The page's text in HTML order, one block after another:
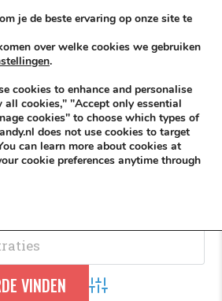
ICT CLEAN
IN EIGEN ZZPBELANG ®
Telefoon
Advanced Search
je de beste ervaring op onze site te
over welke cookies we gebruiken
.
cookies to enhance and personalise
all cookies," "Accept only essential
cookies" to choose which types of
does not use cookies to target
can learn more about cookies at
cookie preferences anytime through